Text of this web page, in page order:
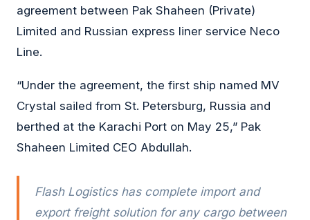
agreement between Pak Shaheen (Private)
Limited and Russian express liner service Neco
Line.
“Under the agreement, the first ship named MV
Crystal sailed from St. Petersburg, Russia and
berthed at the Karachi Port on May 25,” Pak
Shaheen Limited CEO Abdullah.
Flash Logistics has complete import and
export freight solution for any cargo between